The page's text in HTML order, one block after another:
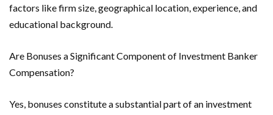
factors like firm size, geographical location, experience, and
educational background.
Are Bonuses a Significant Component of Investment Banker
Compensation?
Yes, bonuses constitute a substantial part of an investment